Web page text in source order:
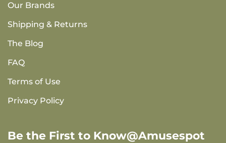
Our Brands
Shipping & Returns
The Blog
FAQ
Terms of Use
Privacy Policy
Be the First to Know@Amusespot